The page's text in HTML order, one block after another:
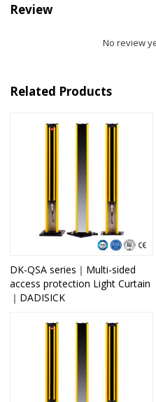
Review
No review
Related Products
DK-QSA series｜Multi-sided
access protection Light Curtain
｜DADISICK